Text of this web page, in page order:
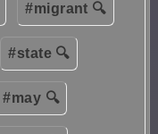
#migrant 🔍
#state 🔍
#may 🔍